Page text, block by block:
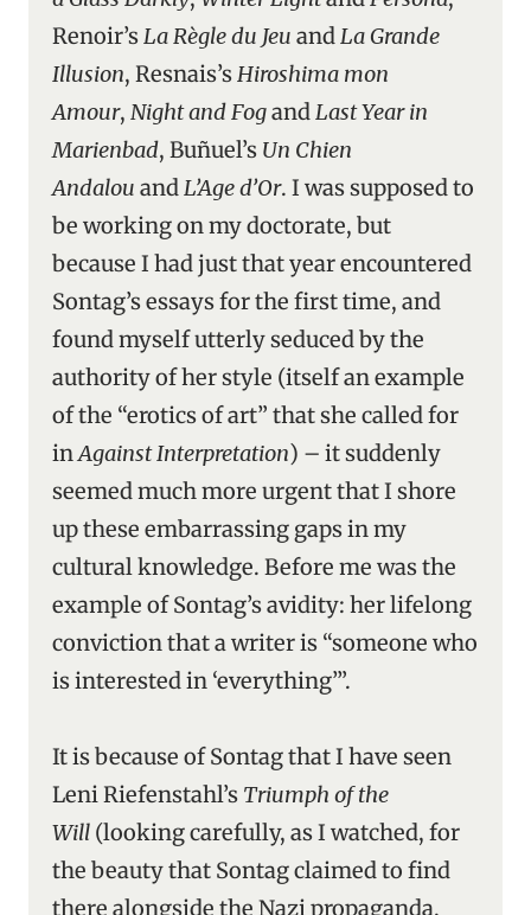
Renoir’sLa Règle du Jeu andLa Grande
Illusion, Resnais’sHiroshima mon
Amour, Night and FogandLast Year in
Marienbad, Buñuel’s Un Chien
Andalou andL’Age d’Or. I was supposed to
be working on my doctorate, but
because I had just that year encountered
Sontag’s essays for the first time, and
found myself utterly seduced by the
authority of her style (itself an example
of the “erotics of art” that she called for
inAgainst Interpretation) – it suddenly
seemed much more urgent that I shore
up these embarrassing gaps in my
cultural knowledge. Before me was the
example of Sontag’s avidity: her lifelong
conviction that a writer is “someone who
is interested in ‘everything’”.
It is because of Sontag that I have seen
Leni Riefenstahl’s Triumph of the
Will (looking carefully, as I watched, for
the beauty that Sontag claimed to find
there alongside the Nazi propaganda,